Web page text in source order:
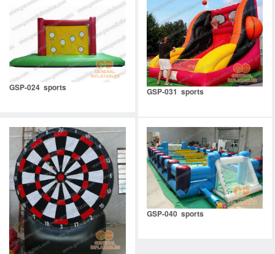
GSP-024 sports GSP-031 sports
GSP-040 sports